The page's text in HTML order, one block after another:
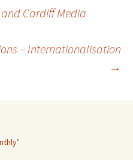
Cardiff Media
– Internationalisation
→